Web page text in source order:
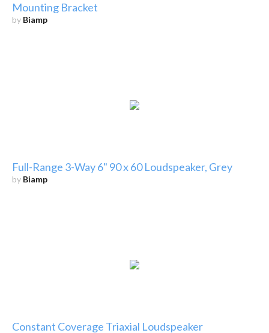
Mounting Bracket
by Biamp
Full-Range 3-Way 6" 90 x 60 Loudspeaker, Grey
by Biamp
Constant Coverage Triaxial Loudspeaker